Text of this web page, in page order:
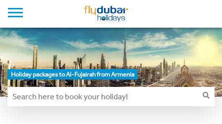
Holiday packages to Al-Fujairah from Armenia